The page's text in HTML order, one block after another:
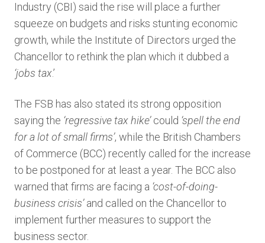
Industry (CBI) said the rise will place a further
squeeze on budgets and risks stunting economic
growth, while the Institute of Directors urged the
Chancellor to rethink the plan which it dubbed a
‘jobs tax.’
The FSB has also stated its strong opposition
saying the ‘regressive tax hike’could ‘spell the end
for a lot of small firms’, while the British Chambers
of Commerce (BCC) recently called for the increase
to be postponed for at least a year. The BCC also
warned that firms are facing a ‘cost-of-doing-
business crisis’and called on the Chancellor to
implement further measures to support the
business sector.